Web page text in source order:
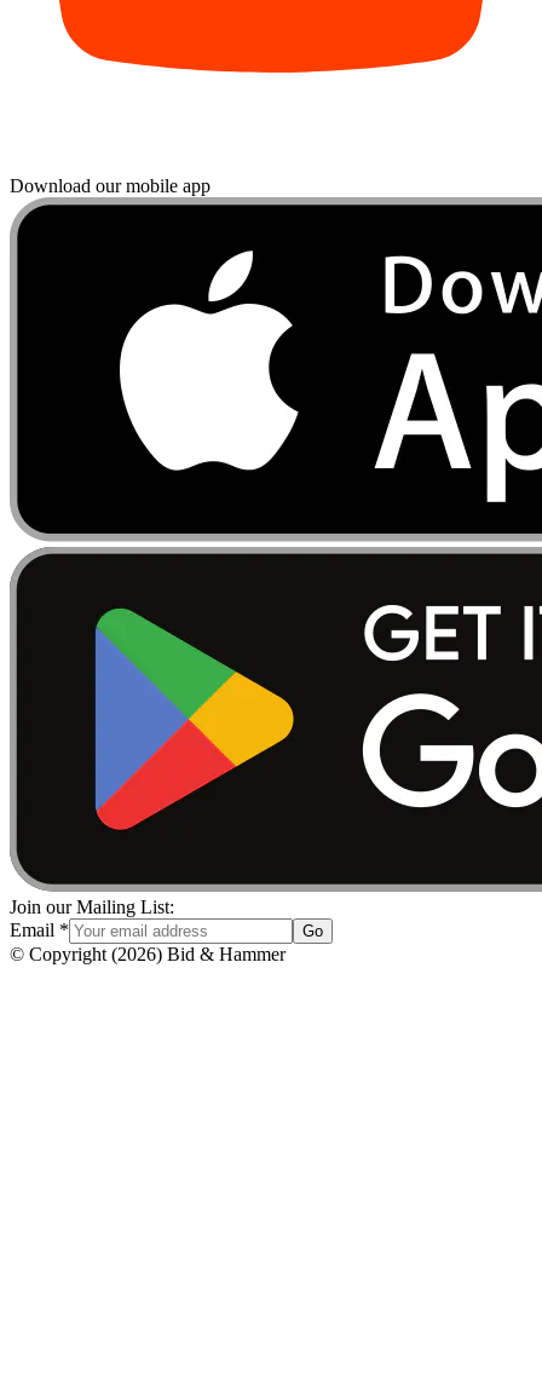
Download our mobile app
Join our Mailing List:
Email * Go
© Copyright (2026) Bid & Hammer